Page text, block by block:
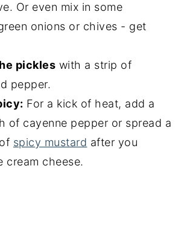
Or even mix in some
onions or chives - get
pickles with a strip of
pepper.
For a kick of heat, add a
of cayenne pepper or spread a
spicy mustard after you
cream cheese.